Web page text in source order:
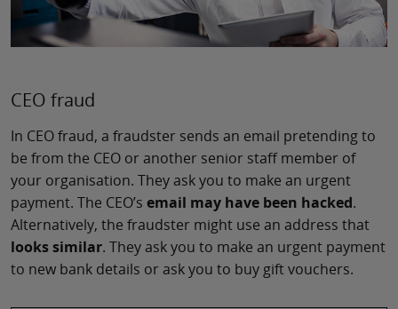
CEO fraud
In CEO fraud, a fraudster sends an email pretending to
be from the CEO or another senior staff member of
your organisation. They ask you to make an urgent
payment. The CEO’s email may have been hacked.
Alternatively, the fraudster might use an address that
looks similar. They ask you to make an urgent payment
to new bank details or ask you to buy gift vouchers.